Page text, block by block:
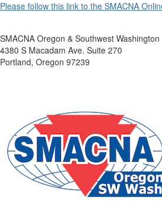
Please follow this link to the SMACNA
SMACNA Oregon & Southwest Washington
4380 S Macadam Ave. Suite 270
Portland, Oregon 97239